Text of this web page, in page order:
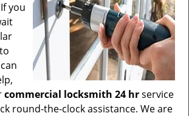
you
commercial locksmith 24 hrservice
round-the-clock assistance. We are